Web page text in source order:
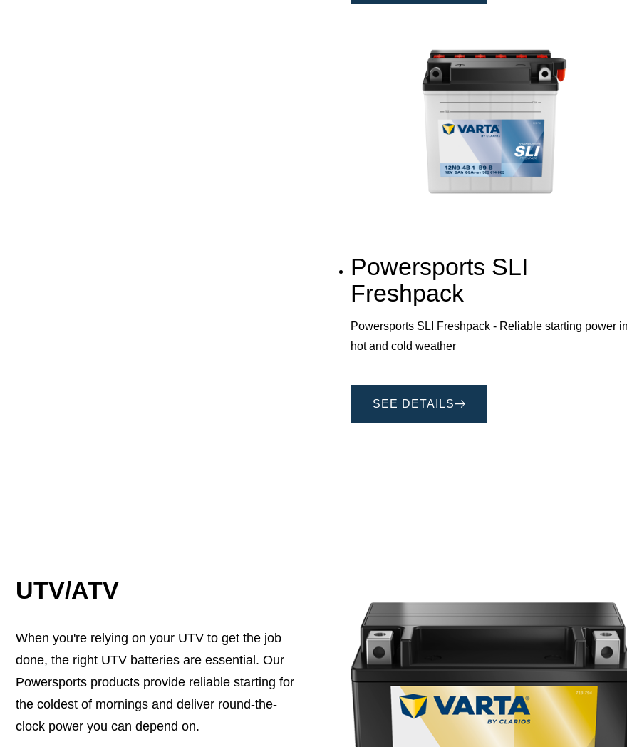
Powersports SLI
Freshpack
Powersports SLI Freshpack - Reliable starting power in
hot and cold weather
SEE DETAILS
UTV/ATV
When you're relying on your UTV to get the job
done, the right UTV batteries are essential. Our
Powersports products provide reliable starting for
the coldest of mornings and deliver round-the-
clock power you can depend on.